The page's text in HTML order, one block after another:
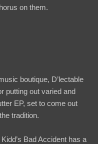
on them.
boutique, D’lectable
putting out varied and
EP, set to come out
tradition.
Bad Accident has a